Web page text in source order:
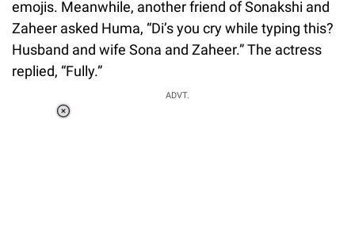
emojis. Meanwhile, another friend of Sonakshi and
Zaheer asked Huma, “Di’s you cry while typing this?
Husband and wife Sona and Zaheer.” The actress
replied, “Fully.”
ADVT.
Pause
3.45%